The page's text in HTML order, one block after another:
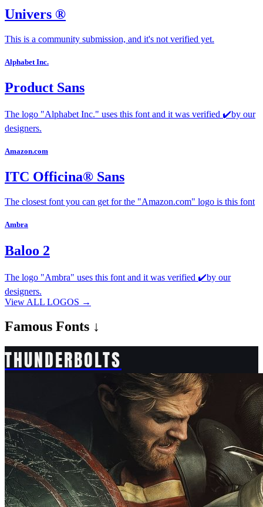
Univers ®
This is a community submission, and it's not verified yet.
Alphabet Inc.
Product Sans
The logo "Alphabet Inc." uses this font and it was verified ✔️by our
designers.
Amazon.com
ITC Officina® Sans
The closest font you can get for the "Amazon.com" logo is this font
Ambra
Baloo 2
The logo "Ambra" uses this font and it was verified ✔️by our
designers.
View ALL LOGOS →
Famous Fonts ↓
THUNDERBOLTS